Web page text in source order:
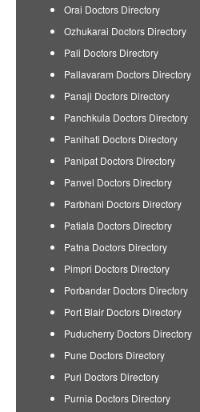
Orai Doctors Directory
Ozhukarai Doctors Directory
Pali Doctors Directory
Pallavaram Doctors Directory
Panaji Doctors Directory
Panchkula Doctors Directory
Panihati Doctors Directory
Panipat Doctors Directory
Panvel Doctors Directory
Parbhani Doctors Directory
Patiala Doctors Directory
Patna Doctors Directory
Pimpri Doctors Directory
Porbandar Doctors Directory
Port Blair Doctors Directory
Puducherry Doctors Directory
Pune Doctors Directory
Puri Doctors Directory
Purnia Doctors Directory